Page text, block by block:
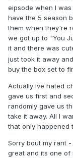
eipsode when I was
have the 5 season
them when they're
we got up to "You
it and there was
just took it away
buy the box set to
Actually Ive hated
gave us first and
randomly gave us
take it away. All I
that only happened
Sorry bout my rant
great and its one of